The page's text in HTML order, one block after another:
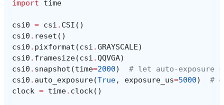
import
time
csi0 = csi . CSI ()
csi0 . reset ()
csi0 . pixformat (csi .GRAYSCALE)
csi0 . framesize(csi .QQVGA)
csi0 . snapshot (time=2000)
# let auto-exposure
csi0 . auto_exposure(True, exposure_us=5000)
#
clock = time. clock()